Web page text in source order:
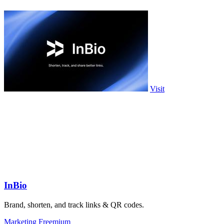
Visit
InBio
Brand, shorten, and track links & QR codes.
Marketing Freemium